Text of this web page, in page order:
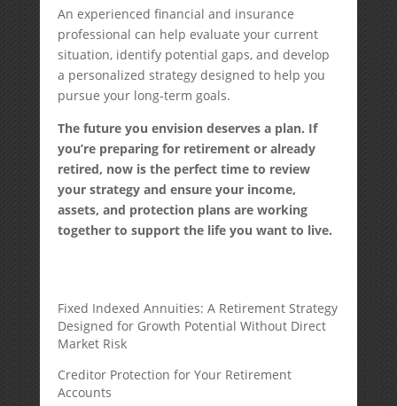
An experienced financial and insurance
professional can help evaluate your current
situation, identify potential gaps, and develop
a personalized strategy designed to help you
pursue your long-term goals.
The future you envision deserves a plan. If
you’re preparing for retirement or already
retired, now is the perfect time to review
your strategy and ensure your income,
assets, and protection plans are working
together to support the life you want to live.
Fixed Indexed Annuities: A Retirement Strategy
Designed for Growth Potential Without Direct
Market Risk
Creditor Protection for Your Retirement
Accounts